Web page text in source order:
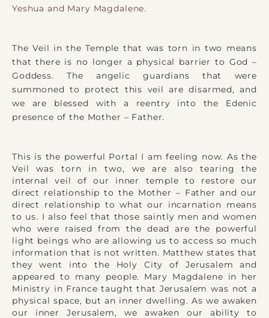
Yeshua and Mary Magdalene.
The Veil in the Temple that was torn in two means
that there is no longer a physical barrier to God –
Goddess. The angelic guardians that were
summoned to protect this veil are disarmed, and
we are blessed with a reentry into the Edenic
presence of the Mother – Father.
This is the powerful Portal I am feeling now. As the
Veil was torn in two, we are also tearing the
internal veil of our inner temple to restore our
direct relationship to the Mother – Father and our
direct relationship to what our incarnation means
to us. I also feel that those saintly men and women
who were raised from the dead are the powerful
light beings who are allowing us to access so much
information that is not written. Matthew states that
they went into the Holy City of Jerusalem and
appeared to many people. Mary Magdalene in her
Ministry in France taught that Jerusalem was not a
physical space, but an inner dwelling. As we awaken
our inner Jerusalem, we awaken our ability to